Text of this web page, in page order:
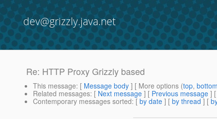
dev@grizzly.java.net
Re: HTTP Proxy Grizzly based
This message: [ Message body ] [ More options (top,
Related messages: [ Next message ] [ Previous message ]
Contemporary messages sorted: [ by date ] [ by thread ] [